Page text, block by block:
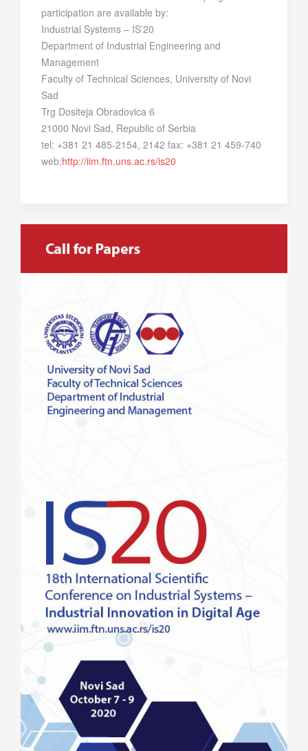
participation are available by:
Industrial Systems – IS’20
Department of Industrial Engineering and
Management
Faculty of Technical Sciences, University of Novi
Sad
Trg Dositeja Obradovica 6
21000 Novi Sad, Republic of Serbia
tel: +381 21 485-2154, 2142 fax: +381 21 459-740
web:http://iim.ftn.uns.ac.rs/is20